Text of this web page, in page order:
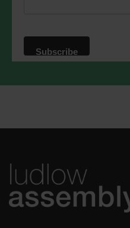
We use Mailchimp
platform. By
will be transferred